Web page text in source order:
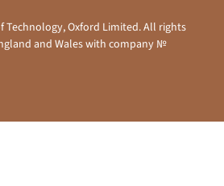
Technology, Oxford Limited. All rights
and Wales with company №